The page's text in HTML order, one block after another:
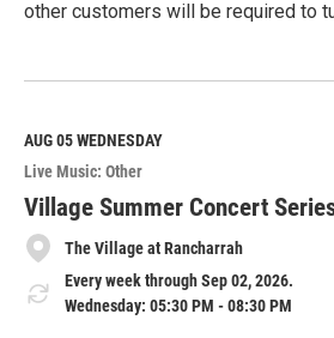
other customers will be required to
e
M
o
r
e
AUG 05WEDNESDAY
Live Music: Other
Village Summer Concert
The Village at Rancharrah
Every week through Sep 02, 2026.
Wednesday: 05:30 PM - 08:30 PM